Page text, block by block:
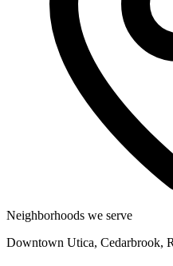
Neighborhoods we serve
Downtown Utica, Cedarbrook,